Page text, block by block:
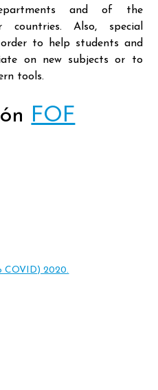
and of the
Also, special
to help students and
on new subjects or to
tools.
FOF
COVID) 2020.